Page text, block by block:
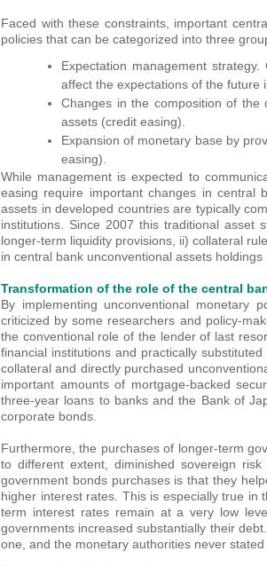
Faced with these constraints, important
policies that can be categorized into three
Expectation management
affect the expectations of the future
Changes in the composition of the
assets (credit easing).
Expansion of monetary base by
easing).
While management is expected to
easing require important changes in central
assets in developed countries are typically
institutions. Since 2007 this traditional asset
longer-term liquidity provisions, ii) collateral
in central bank unconventional assets
Transformation of the role of the central
By implementing unconventional monetary
criticized by some researchers and policy-
the conventional role of the lender of last
financial institutions and practically
collateral and directly purchased
important amounts of mortgage-backed
three-year loans to banks and the Bank of
corporate bonds.
Furthermore, the purchases of longer-term
to different extent, diminished sovereign
government bonds purchases is that they
higher interest rates. This is especially true in
term interest rates remain at a very low
governments increased substantially their
one, and the monetary authorities never stated